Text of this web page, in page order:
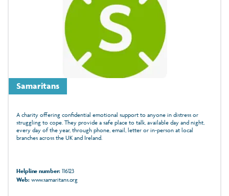
Samaritans
A charity offering confidential emotional support to anyone in distress or
struggling to cope. They provide a safe place to talk, available day and night,
every day of the year, through phone, email, letter or in‑person at local
branches across the UK and Ireland.
Helpline number:116123
Web:www.samaritans.org